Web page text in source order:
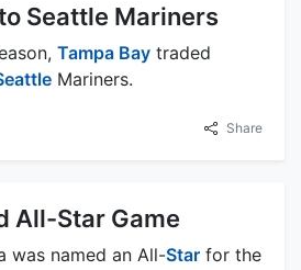
Seattle Mariners
Tampa Bay traded
Mariners.
Share
All-Star Game
was named an All-Star for the